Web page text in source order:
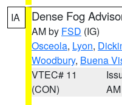
IA Dense Fog
AM by FSD (IG)
Osceola, Lyon,
Woodbury, Buena
VTEC# 11
(CON)
AM